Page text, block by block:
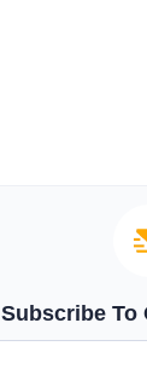
Subscribe To